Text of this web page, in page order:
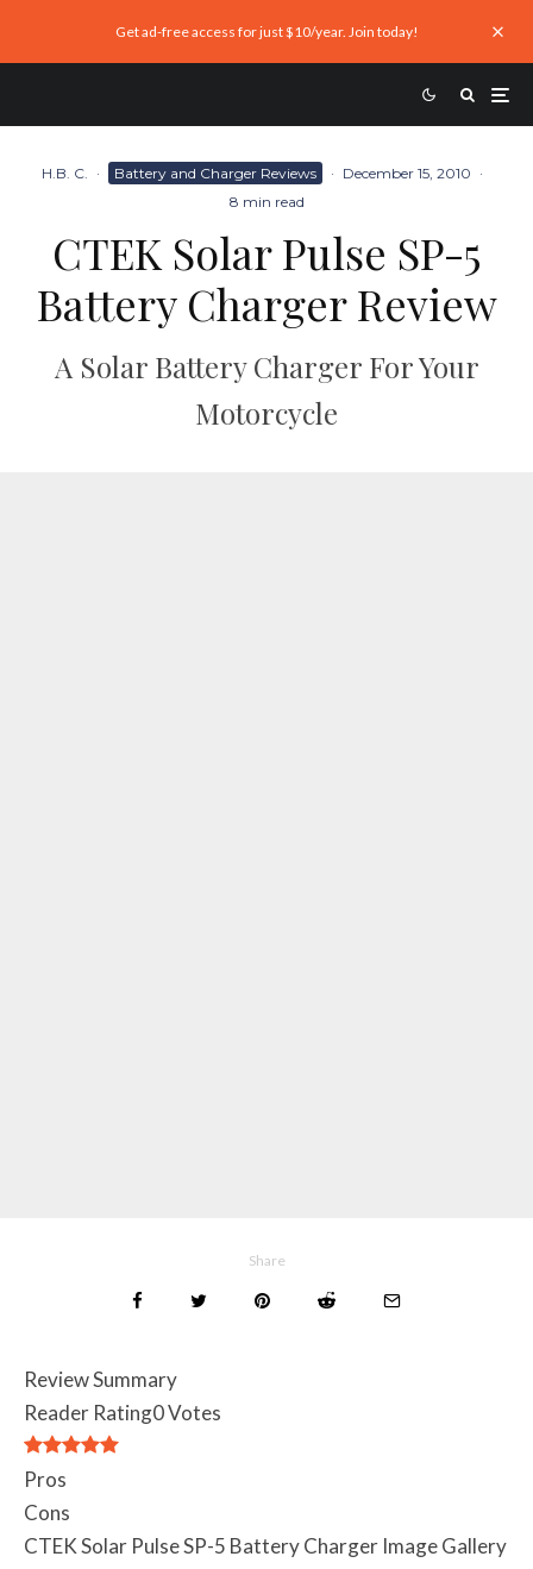
Get ad-free access for just $10/year. Join today!
H.B. C. · Battery and Charger Reviews · December 15, 2010 ·
8 min read
CTEK Solar Pulse SP-5
Battery Charger Review
A Solar Battery Charger For Your
Motorcycle
Share
Review Summary
Reader Rating0 Votes
Pros
Cons
CTEK Solar Pulse SP-5 Battery Charger Image Gallery